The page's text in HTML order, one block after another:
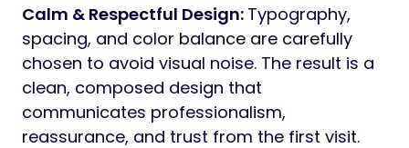
Elementor Compatibility:Design and
manage your website visually using
Elementor’s intuitive drag-and-drop
interface. Farewell’s layouts are optimized
for Elementor, allowing you to customize
content without coding while maintaining a